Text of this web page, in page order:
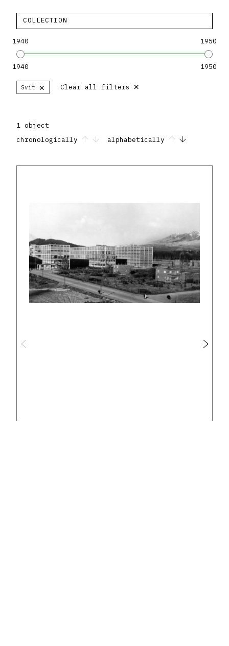
COLLECTION
1940 1950
1940 1950
Svit × Clear all filters ×
1 object
chronologically
alphabetically